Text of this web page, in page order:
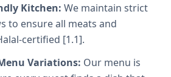
Kitchen: We maintain strict
to ensure all meats and
certified [1.1].
Variations: Our menu is